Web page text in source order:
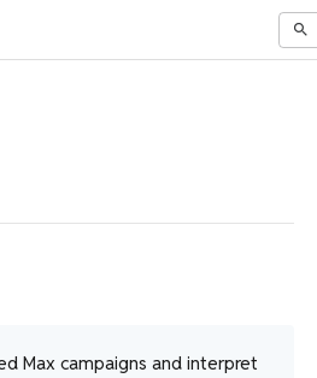
Max campaigns and interpret